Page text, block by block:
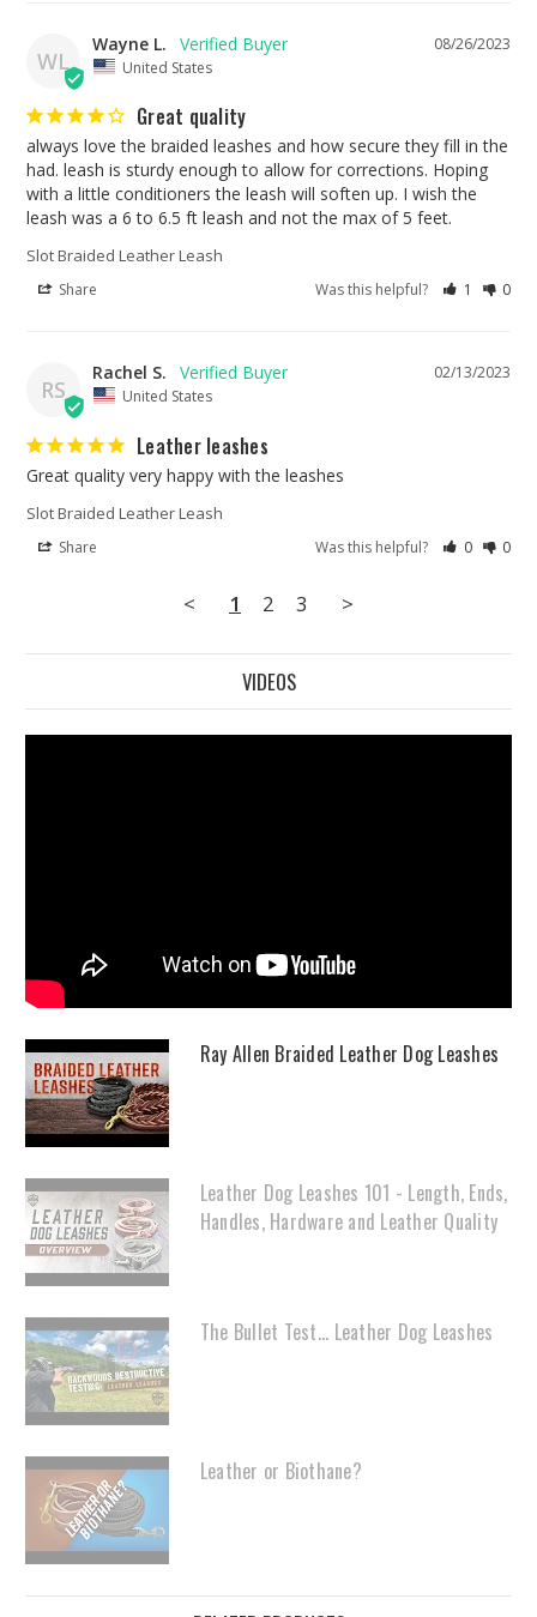
WL
08/26/2023
Wayne L.
United States
Great quality
always love the braided leashes and how secure they fill in the
had. leash is sturdy enough to allow for corrections. Hoping
with a little conditioners the leash will soften up. I wish the
leash was a 6 to 6.5 ft leash and not the max of 5 feet.
Slot Braided Leather Leash
Share Was this helpful? 1 0
RS
02/13/2023
Rachel S.
United States
Leather leashes
Great quality very happy with the leashes
Slot Braided Leather Leash
Share Was this helpful? 0 0
< 1 2 3 >
VIDEOS
Ray Allen Braided Leather Dog Leashes
Leather Dog Leashes 101 - Length, Ends,
Handles, Hardware and Leather Quality
The Bullet Test... Leather Dog Leashes
Leather or Biothane?